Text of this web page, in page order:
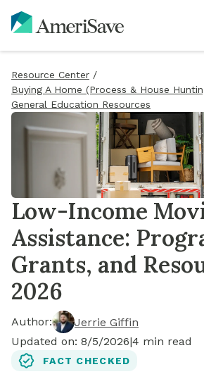
Resource Center /
Buying A Home (Process & House
General Education Resources
Low-Income
Assistance:
Grants, and
2026
Author:
Jerrie Giffin
Updated on: 8/5/2026|4 min read
FACT CHECKED